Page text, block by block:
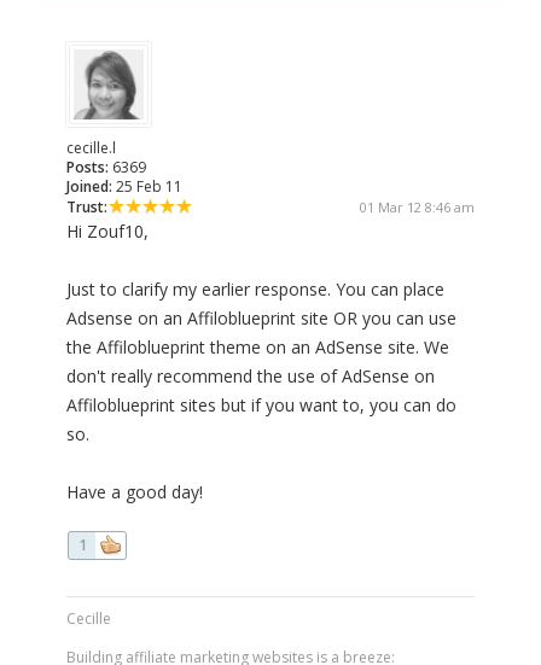
cecille.l
Posts: 6369
Joined: 25 Feb 11
Trust:
01 Mar 12 8:46 am
Hi Zouf10,
Just to clarify my earlier response. You can place
Adsense on an Affiloblueprint site OR you can use
the Affiloblueprint theme on an AdSense site. We
don't really recommend the use of AdSense on
Affiloblueprint sites but if you want to, you can do
so.
Have a good day!
1
Cecille
Building affiliate marketing websites is a breeze: